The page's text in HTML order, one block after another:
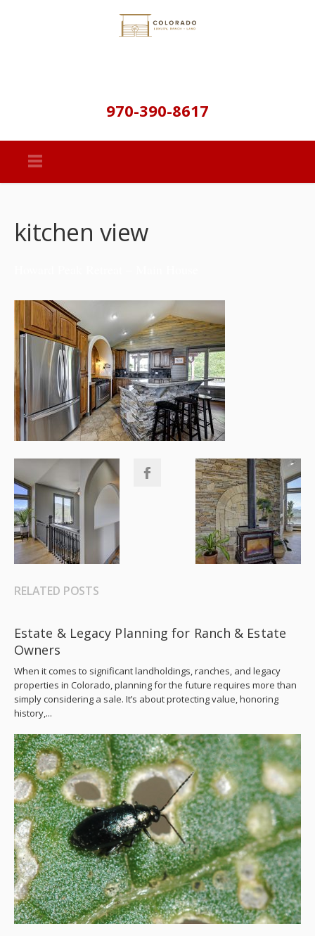
970-390-8617
kitchen view
RELATED POSTS
Estate & Legacy Planning for Ranch & Estate
Owners
When it comes to significant landholdings, ranches, and legacy
properties in Colorado, planning for the future requires more than
simply considering a sale. It’s about protecting value, honoring
history,...